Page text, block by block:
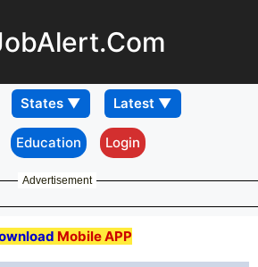
Education Login
Advertisement
Mobile APP